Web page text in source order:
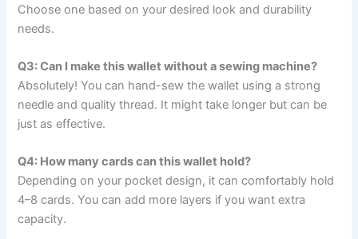
Choose one based on your desired look and durability
needs.
Q3: Can I make this wallet without a sewing machine?
Absolutely! You can hand-sew the wallet using a strong
needle and quality thread. It might take longer but can be
just as effective.
Q4: How many cards can this wallet hold?
Depending on your pocket design, it can comfortably hold
4–8 cards. You can add more layers if you want extra
capacity.